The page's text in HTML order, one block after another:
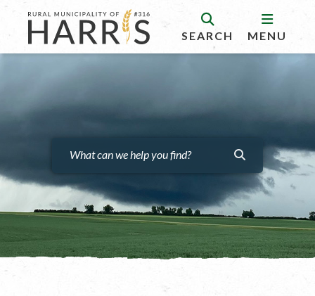
SEARCH MENU